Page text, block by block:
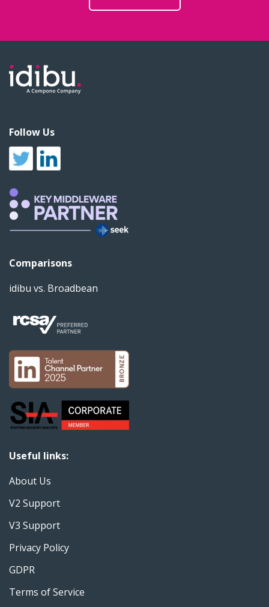
Follow Us
Comparisons
idibu vs. Broadbean
Useful links:
About Us
V2 Support
V3 Support
Privacy Policy
GDPR
Terms of Service